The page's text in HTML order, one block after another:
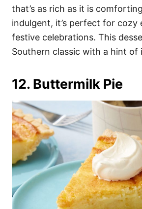
that’s as rich as it is
indulgent, it’s perfect for cozy
festive celebrations. This
Southern classic with a hint of
12. Buttermilk Pie